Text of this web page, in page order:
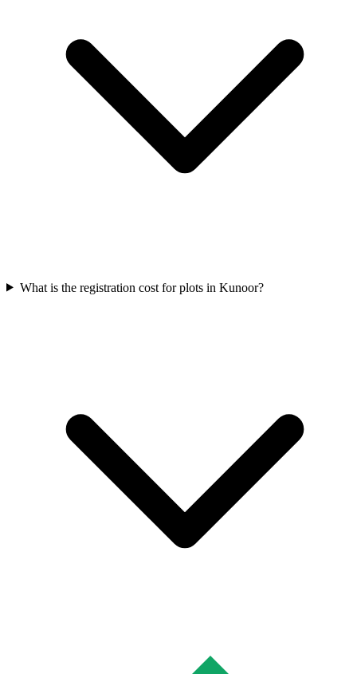
What is the registration cost for plots in Kunoor?